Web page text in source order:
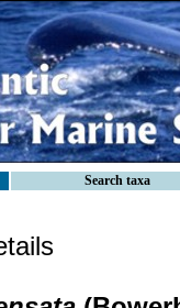
Search taxa